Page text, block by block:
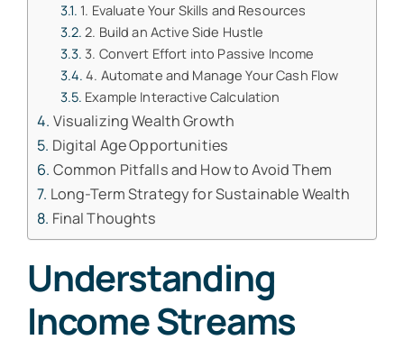
1. Evaluate Your Skills and Resources
2. Build an Active Side Hustle
3. Convert Effort into Passive Income
4. Automate and Manage Your Cash Flow
Example Interactive Calculation
Visualizing Wealth Growth
Digital Age Opportunities
Common Pitfalls and How to Avoid Them
Long-Term Strategy for Sustainable Wealth
Final Thoughts
Understanding
Income Streams